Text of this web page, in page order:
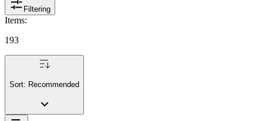
Filtering
Items:
193
Sort: Recommended